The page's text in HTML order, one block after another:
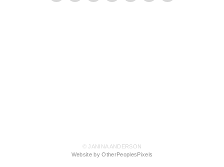
© JANINA ANDERSON
Website by OtherPeoplesPixels